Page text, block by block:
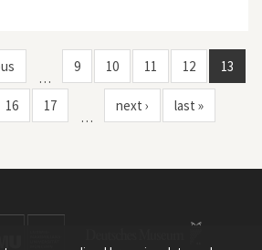
…
9 10 11 12 13
16 17
…
next › last »